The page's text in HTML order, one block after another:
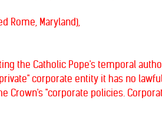
Rome, Maryland),
the Catholic Pope's temporal
corporate entity it has no
"corporate policies.